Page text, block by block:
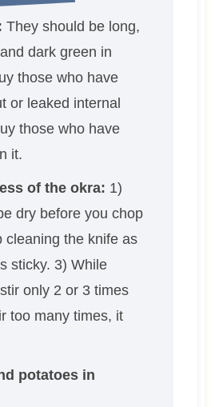
They should be long,
dark green in
those who have
or leaked internal
those who have
it.
of the okra: 1)
dry before you chop
cleaning the knife as
sticky. 3) While
only 2 or 3 times
too many times, it
potatoes in